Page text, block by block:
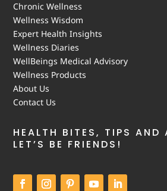
Chronic Wellness
Wellness Wisdom
Expert Health Insights
Wellness Diaries
WellBeings Medical Advisory
Wellness Products
About Us
Contact Us
HEALTH BITES, TIPS AND
LET’S BE FRIENDS!